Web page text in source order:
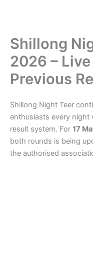
Shillong
2026 – Live
Previous
Shillong Night Teer
enthusiasts every night
result system. For 17
both rounds is being
the authorised